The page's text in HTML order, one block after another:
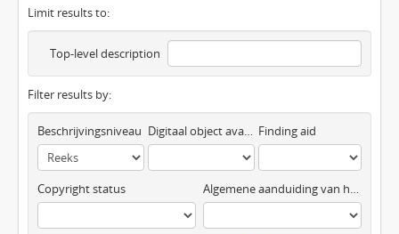
Limit results to:
Top-level description
Filter results by:
Beschrijvingsniveau Digitaal object available Finding aid
Copyright status Algemene aanduiding van het materiaal